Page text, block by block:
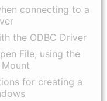
connecting to a
the ODBC Driver
File, using the
for creating a